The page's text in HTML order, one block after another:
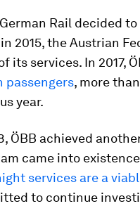
Rail decided
2015, the Austrian
its services. In 2017,
passengers, more
year.
ÖBB achieved
came into
services are a
to continue